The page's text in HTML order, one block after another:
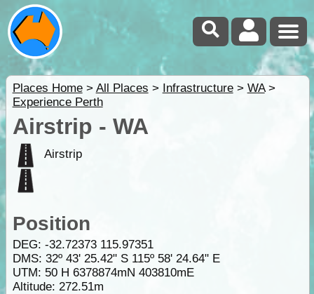
Places Home> All Places > Infrastructure> WA>
Experience Perth
Airstrip - WA
Airstrip
Position
DEG: -32.72373 115.97351
DMS: 32º 43' 25.42" S 115º 58' 24.64" E
UTM: 50 H 6378874mN 403810mE
Altitude: 272.51m